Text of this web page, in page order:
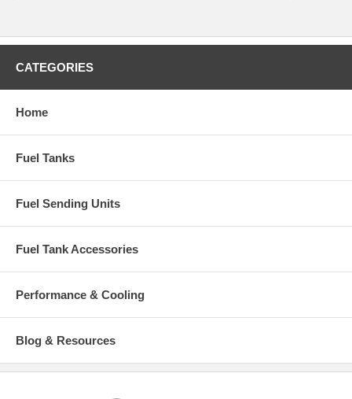
CATEGORIES
Home
Fuel Tanks
Fuel Sending Units
Fuel Tank Accessories
Performance & Cooling
Blog & Resources